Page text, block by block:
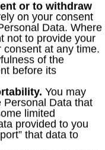
or to withdraw
on your consent
Data. Where
not to provide your
at any time.
of the
before its
You may
Personal Data that
limited
provided to you
that data to